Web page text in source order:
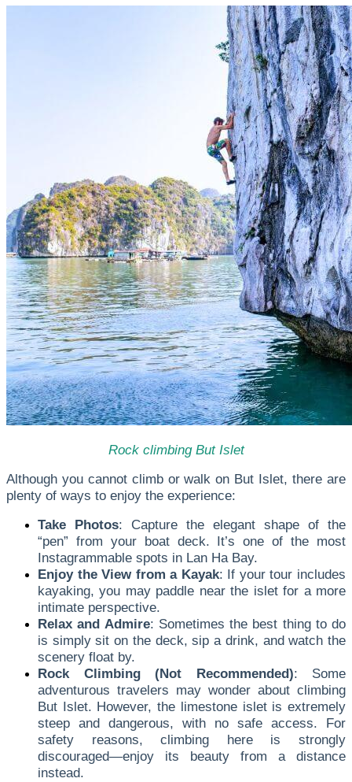
Rock climbing But Islet
Although you cannot climb or walk on But Islet, there are
plenty of ways to enjoy the experience:
Take Photos: Capture the elegant shape of the
“pen” from your boat deck. It’s one of the most
Instagrammable spots in Lan Ha Bay.
Enjoy the View from a Kayak: If your tour includes
kayaking, you may paddle near the islet for a more
intimate perspective.
Relax and Admire: Sometimes the best thing to do
is simply sit on the deck, sip a drink, and watch the
scenery float by.
Rock Climbing (Not Recommended): Some
adventurous travelers may wonder about climbing
But Islet. However, the limestone islet is extremely
steep and dangerous, with no safe access. For
safety reasons, climbing here is strongly
discouraged—enjoy its beauty from a distance
instead.